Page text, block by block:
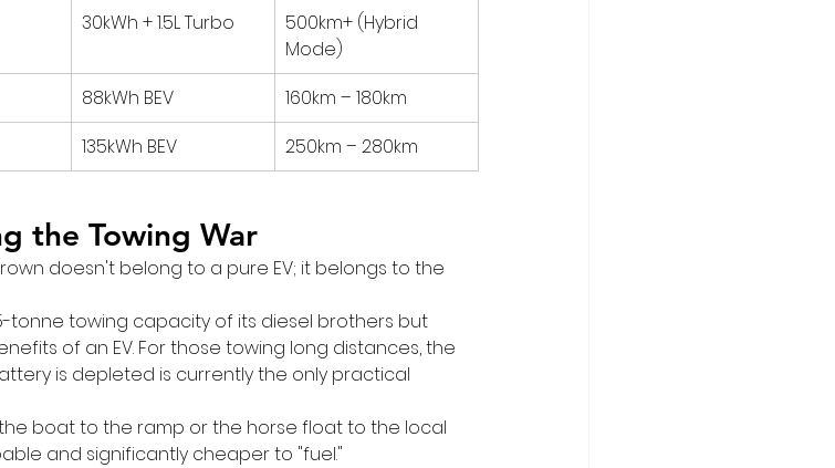
30kWh + 1.5L Turbo
500km+ (Hybrid
Mode)
88kWh BEV
160km – 180km
135kWh BEV 250km – 280km
the Towing War
doesn't belong to a pure EV; it belongs to the
tonne towing capacity of its diesel brothers but
of an EV. For those towing long distances, the
is depleted is currently the only practical
boat to the ramp or the horse float to the local
and significantly cheaper to "fuel."